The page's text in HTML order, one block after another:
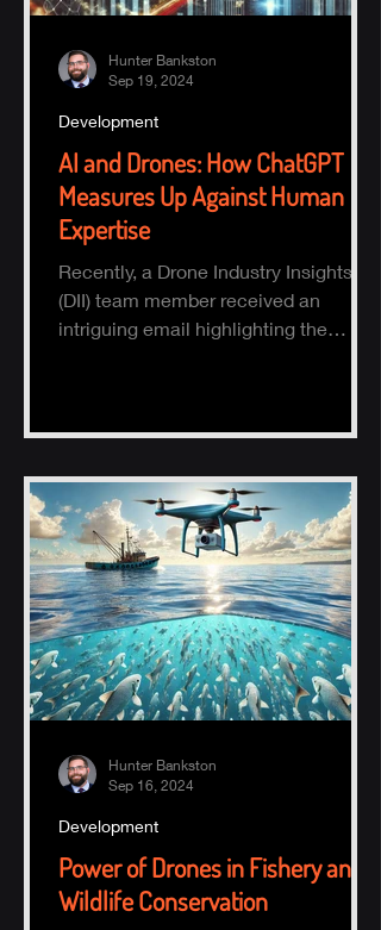
AI and Drones: How ChatGPT
Measures Up Against Human
Expertise
Recently, a Drone Industry Insights
(DII) team member received an
intriguing email highlighting the
Development
Hunter Bankston
Sep 19, 2024
Power of Drones in Fishery and
Wildlife Conservation
Development
Hunter Bankston
Sep 16, 2024